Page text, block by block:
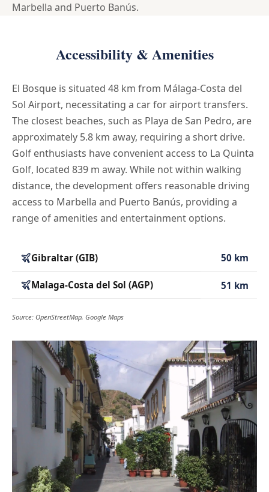
Marbella and Puerto Banús.
Accessibility & Amenities
El Bosque is situated 48 km from Málaga-Costa del
Sol Airport, necessitating a car for airport transfers.
The closest beaches, such as Playa de San Pedro, are
approximately 5.8 km away, requiring a short drive.
Golf enthusiasts have convenient access to La Quinta
Golf, located 839 m away. While not within walking
distance, the development offers reasonable driving
access to Marbella and Puerto Banús, providing a
range of amenities and entertainment options.
Gibraltar (GIB) 50 km
Malaga-Costa del Sol (AGP) 51 km
Source: OpenStreetMap, Google Maps